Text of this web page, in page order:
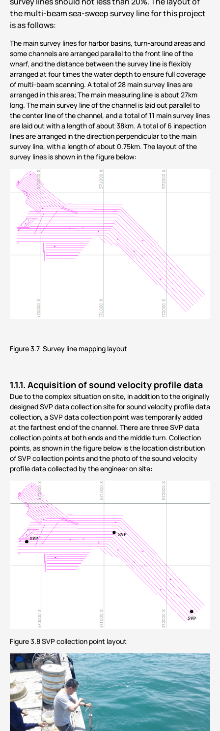
the multi-beam sea-sweep survey line for this project
is as follows:
The main survey lines for harbor basins, turn-around areas and
some channels are arranged parallel to the front line of the
wharf, and the distance between the survey line is flexibly
arranged at four times the water depth to ensure full coverage
of multi-beam scanning. A total of 28 main survey lines are
arranged in this area; The main measuring line is about 27km
long. The main survey line of the channel is laid out parallel to
the center line of the channel, and a total of 11 main survey lines
are laid out with a length of about 38km. A total of 6 inspection
lines are arranged in the direction perpendicular to the main
survey line, with a length of about 0.75km. The layout of the
survey lines is shown in the figure below:
Figure 3.7 Survey line mapping layout
1.1.1. Acquisition of sound velocity profile data
Due to the complex situation on site, in addition to the originally
designed SVP data collection site for sound velocity profile data
collection, a SVP data collection point was temporarily added
at the farthest end of the channel. There are three SVP data
collection points at both ends and the middle turn. Collection
points, as shown in the figure below is the location distribution
of SVP collection points and the photo of the sound velocity
profile data collected by the engineer on site:
Figure 3.8 SVP collection point layout